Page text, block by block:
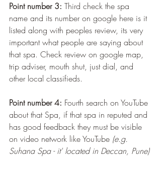
Point number 3: Third check the spa
name and its number on google here is it
listed along with peoples review, its very
important what people are saying about
that spa. Check review on google map,
trip adviser, mouth shut, just dial, and
other local classifieds.
Point number 4: Fourth search on YouTube
about that Spa, if that spa in reputed and
has good feedback they must be visible
on video network like YouTube (e.g.
Suhana Spa - it' located in Deccan, Pune)